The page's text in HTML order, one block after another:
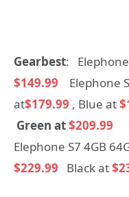
Gearbest: Elephone
$149.99
Elephone
at$179.99 , Blue at
Green at$209.99
Elephone S7 4GB
$229.99
Black at